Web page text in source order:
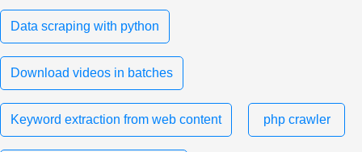
Data scraping with python
Download videos in batches
Keyword extraction from web content php crawler